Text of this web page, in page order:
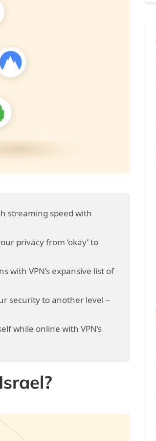
streaming speed with
privacy from ‘okay’ to
with VPN’s expansive list of
security to another level –
while online with VPN’s